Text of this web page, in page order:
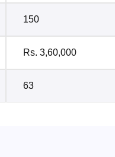
150
Rs. 3,60,000
63